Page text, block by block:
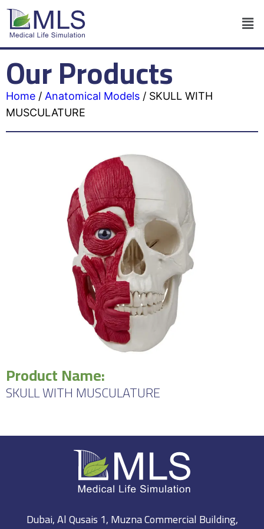
Our Products
Home / Anatomical Models / SKULL WITH
MUSCULATURE
Product Name:
SKULL WITH MUSCULATURE
Dubai, Al Qusais 1, Muzna Commercial Building,